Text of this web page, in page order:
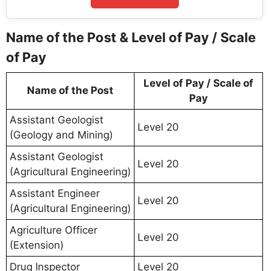
Name of the Post & Level of Pay / Scale
of Pay
Name of the Post
Level of Pay / Scale of
Pay
Assistant Geologist
(Geology and Mining)
Level 20
Assistant Geologist
(Agricultural Engineering)
Level 20
Assistant Engineer
(Agricultural Engineering)
Level 20
Agriculture Officer
(Extension)
Level 20
Drug Inspector Level 20